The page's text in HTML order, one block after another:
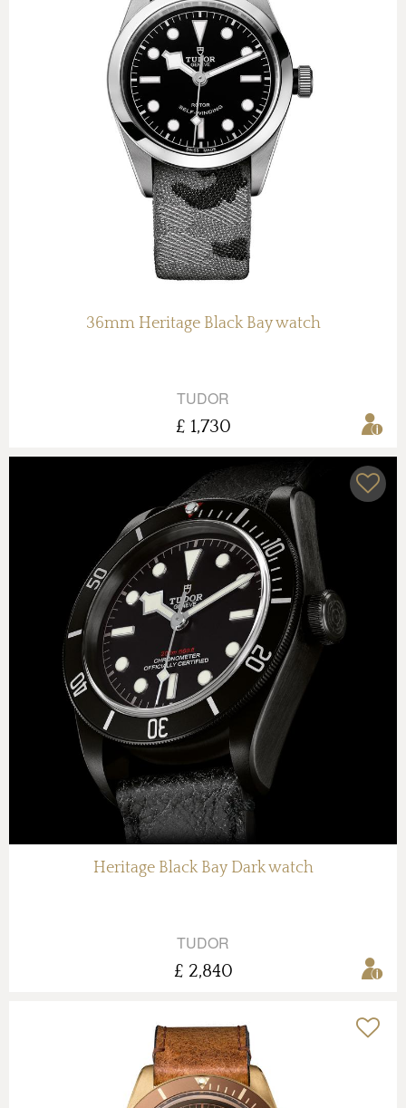
36mm Heritage Black Bay watch
TUDOR
£ 1,730
Heritage Black Bay Dark watch
TUDOR
£ 2,840